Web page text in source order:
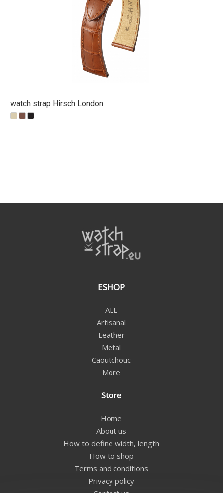
watch strap Hirsch London
ESHOP
ALL
Artisanal
Leather
Metal
Caoutchouc
More
Store
Home
About us
How to define width, length
How to shop
Terms and conditions
Privacy policy